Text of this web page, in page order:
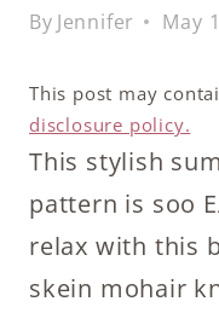
By Jennifer May
This post may
disclosure policy.
This stylish
pattern is soo
relax with this
skein mohair